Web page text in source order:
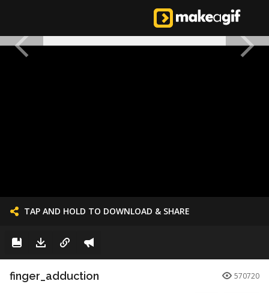
TAP AND HOLD TO DOWNLOAD & SHARE
finger_adduction 570720